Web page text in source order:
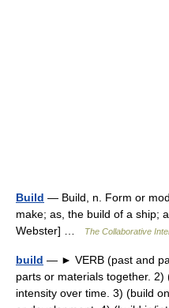
Build — Build, n. Form or
make; as, the build of a ship;
Webster] …
The Collaborative
build — ► VERB (past and
parts or materials together.
intensity over time. 3) (build